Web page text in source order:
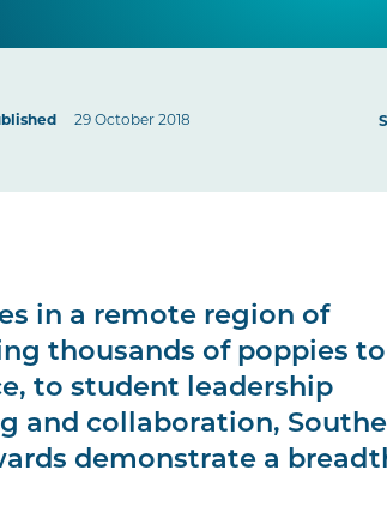
29 October 2018
in a remote region of
thousands of poppies to
to student leadership
and collaboration,
demonstrate a